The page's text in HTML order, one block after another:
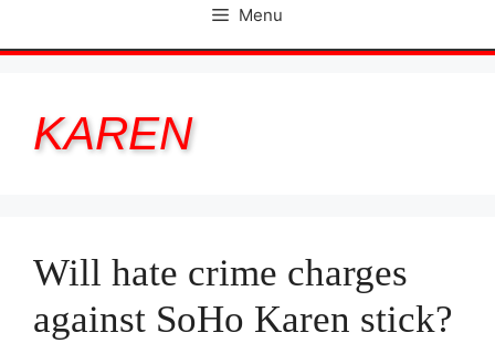
Menu
KAREN
Will hate crime charges
against SoHo Karen stick?